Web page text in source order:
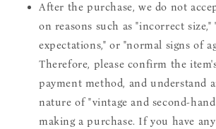
After the purchase, we do not
on reasons such as "incorrect
expectations," or "normal signs of
Therefore, please confirm the
payment method, and understand
nature of "vintage and second-
making a purchase. If you have